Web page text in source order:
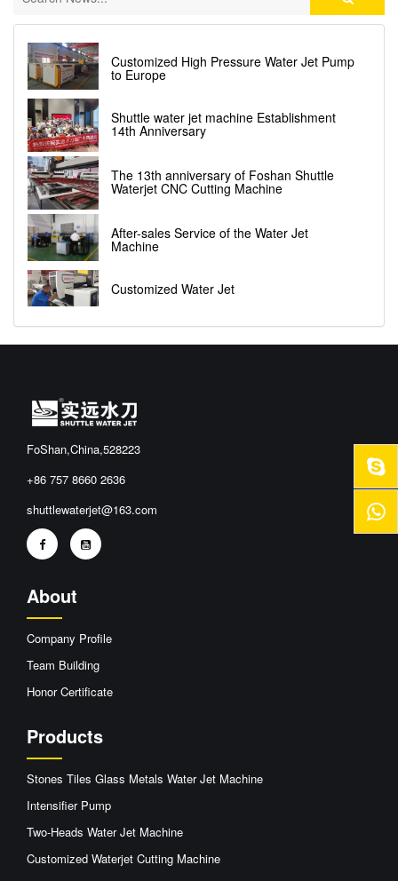
Customized High Pressure Water Jet Pump
to Europe
Shuttle water jet machine Establishment
14th Anniversary
The 13th anniversary of Foshan Shuttle
Waterjet CNC Cutting Machine
After-sales Service of the Water Jet
Machine
Customized Water Jet
FoShan,China,528223
+86 757 8660 2636
shuttlewaterjet@163.com
About
Company Profile
Team Building
Honor Certificate
Products
Stones Tiles Glass Metals Water Jet Machine
Intensifier Pump
Two-Heads Water Jet Machine
Customized Waterjet Cutting Machine